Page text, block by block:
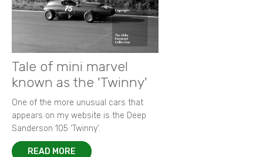
Tale of mini marvel
known as the 'Twinny'
One of the more unusual cars that
appears on my website is the Deep
Sanderson 105 ‘Twinny’.
READ MORE